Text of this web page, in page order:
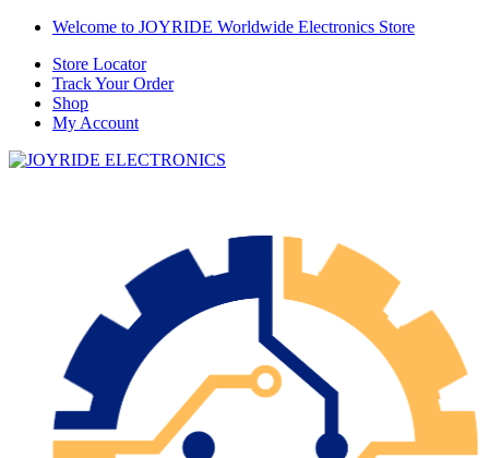
Skip
navigation
Skip
content
Welcome to JOYRIDE Worldwide Electronics Store
Store Locator
Track Your Order
Shop
My Account